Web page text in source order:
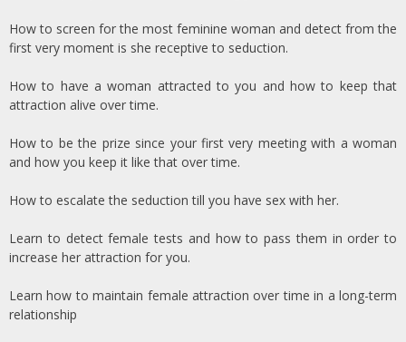
How to screen for the most feminine woman and detect from the
first very moment is she receptive to seduction.
How to have a woman attracted to you and how to keep that
attraction alive over time.
How to be the prize since your first very meeting with a woman
and how you keep it like that over time.
How to escalate the seduction till you have sex with her.
Learn to detect female tests and how to pass them in order to
increase her attraction for you.
Learn how to maintain female attraction over time in a long-term
relationship